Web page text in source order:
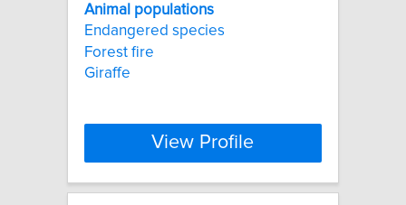
Animal populations
Endangered species
Forest fire
Giraffe
View Profile